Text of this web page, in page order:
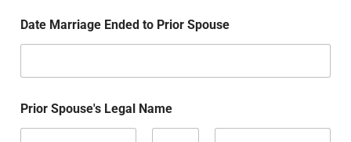
Date Marriage Ended to Prior Spouse
Prior Spouse's Legal Name